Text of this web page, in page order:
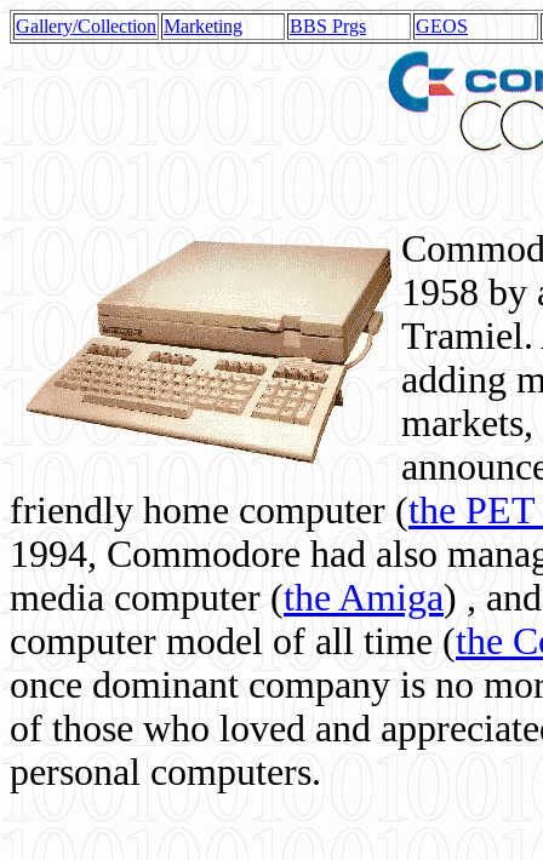
Gallery/Collection Marketing BBS Prgs GEOS
1958 by
Tramiel.
adding
friendly home computer (the
1994, Commodore had also
media computer (the Amiga) ,
computer model of all time (the
once dominant company is no
of those who loved and
personal computers.